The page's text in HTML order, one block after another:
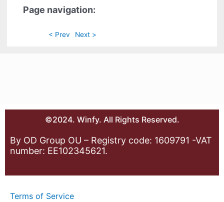
Page navigation:
< Prev Next >
©2024. Winfy. All Rights Reserved.
By OD Group OU – Registry code: 1609791 -VAT
number: EE102345621.
Terms of Service